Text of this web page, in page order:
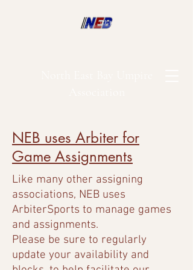
NEB uses Arbiter for
Game Assignments
Like many other assigning
associations, NEB uses
ArbiterSports to manage games
and assignments.
Please be sure to regularly
update your availability and